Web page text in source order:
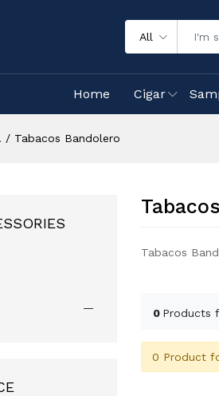
All
Home Cigar
Tabacos Bandolero
Tabacos
0 Products
0 Product